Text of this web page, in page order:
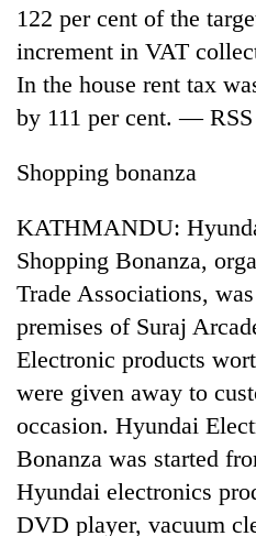
TRENDING
for
years,
Hetauda
Textile
Industry's
122 per cent of the
increment in VAT
In the house rent tax
by 111 per cent. — RSS
Shopping bonanza
KATHMANDU:
Shopping Bonanza,
Trade Associations,
premises of Suraj
Electronic products
were given away to
occasion. Hyundai
Bonanza was started
Hyundai electronics
DVD player, vacuum